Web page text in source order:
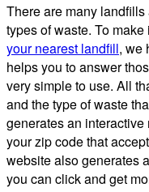
There are many
types of waste. To
your nearest landfill, we
helps you to answer
very simple to use. All
and the type of waste
generates an
your zip code that
website also generates
you can click and get